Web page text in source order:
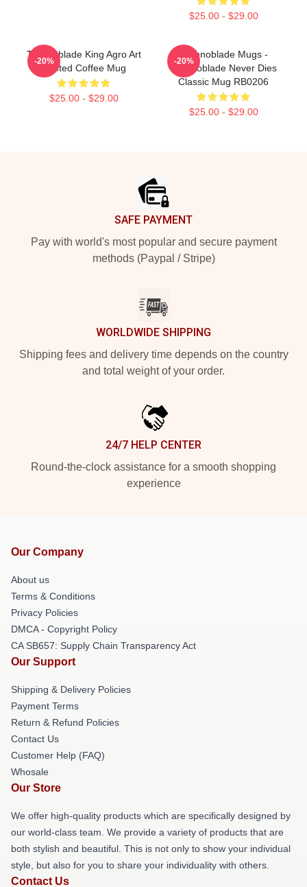
$25.00 - $29.00
Technoblade King Agro Art
Printed Coffee Mug
$25.00 - $29.00
-20%
Technoblade Mugs -
Technoblade Never Dies
Classic Mug RB0206
$25.00 - $29.00
-20%
SAFE PAYMENT
Pay with world's most popular and secure payment
methods (Paypal / Stripe)
WORLDWIDE SHIPPING
Shipping fees and delivery time depends on the country
and total weight of your order.
24/7 HELP CENTER
Round-the-clock assistance for a smooth shopping
experience
Our Company
About us
Terms & Conditions
Privacy Policies
DMCA - Copyright Policy
CA SB657: Supply Chain Transparency Act
Our Support
Shipping & Delivery Policies
Payment Terms
Return & Refund Policies
Contact Us
Customer Help (FAQ)
Whosale
Our Store
We offer high-quality products which are specifically designed by
our world-class team. We provide a variety of products that are
both stylish and beautiful. This is not only to show your individual
style, but also for you to share your individuality with others.
Contact Us